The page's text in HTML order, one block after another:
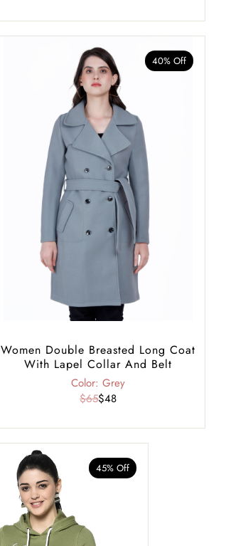
40% Off
Women Double Breasted Long Coat
With Lapel Collar And Belt
Color: Grey
$65$48
45% Off